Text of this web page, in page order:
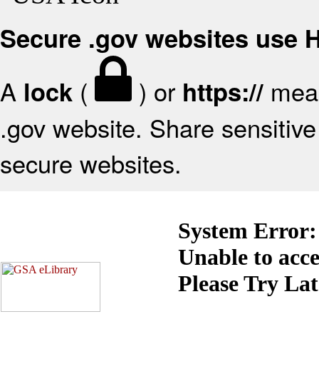
Secure .gov websites use
A lock ( ) or https://
.gov website. Share
secure websites.
System Error:
Unable to
Please Try